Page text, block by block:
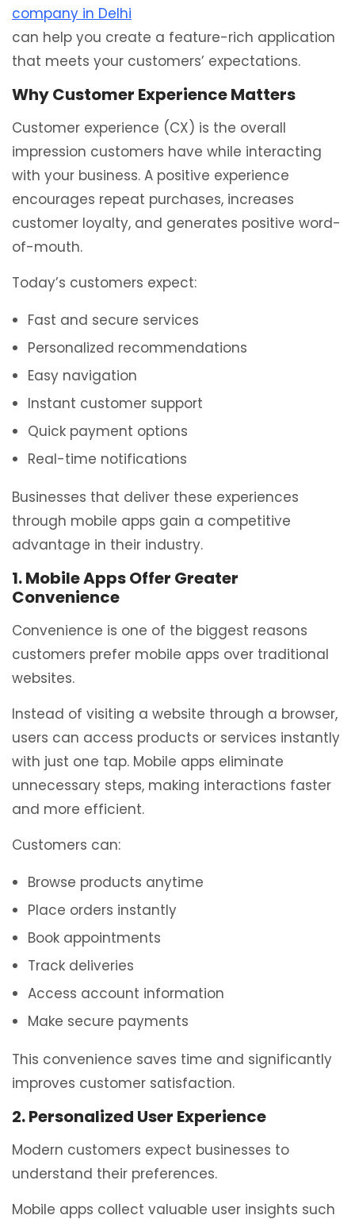
company in Delhi
can help you create a feature-rich application
that meets your customers’ expectations.
Why Customer Experience Matters
Customer experience (CX) is the overall
impression customers have while interacting
with your business. A positive experience
encourages repeat purchases, increases
customer loyalty, and generates positive word-
of-mouth.
Today’s customers expect:
Fast and secure services
Personalized recommendations
Easy navigation
Instant customer support
Quick payment options
Real-time notifications
Businesses that deliver these experiences
through mobile apps gain a competitive
advantage in their industry.
1. Mobile Apps Offer Greater
Convenience
Convenience is one of the biggest reasons
customers prefer mobile apps over traditional
websites.
Instead of visiting a website through a browser,
users can access products or services instantly
with just one tap. Mobile apps eliminate
unnecessary steps, making interactions faster
and more efficient.
Customers can:
Browse products anytime
Place orders instantly
Book appointments
Track deliveries
Access account information
Make secure payments
This convenience saves time and significantly
improves customer satisfaction.
2. Personalized User Experience
Modern customers expect businesses to
understand their preferences.
Mobile apps collect valuable user insights such